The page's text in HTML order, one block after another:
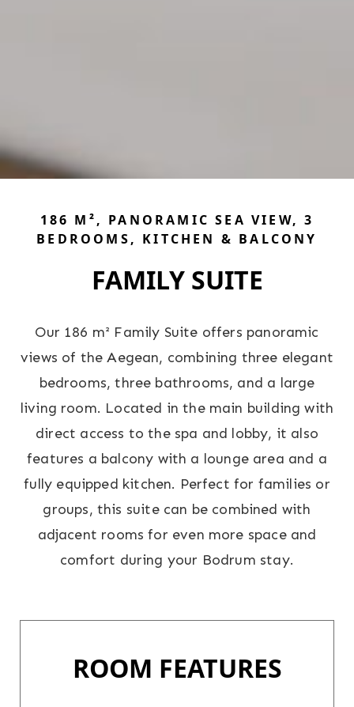
FAMILY SUITE
186 M², PANORAMIC SEA VIEW, 3
BEDROOMS, KITCHEN & BALCONY
Our 186 m² Family Suite offers panoramic
views of the Aegean, combining three elegant
bedrooms, three bathrooms, and a large
living room. Located in the main building with
direct access to the spa and lobby, it also
features a balcony with a lounge area and a
fully equipped kitchen. Perfect for families or
groups, this suite can be combined with
adjacent rooms for even more space and
comfort during your Bodrum stay.
ROOM FEATURES